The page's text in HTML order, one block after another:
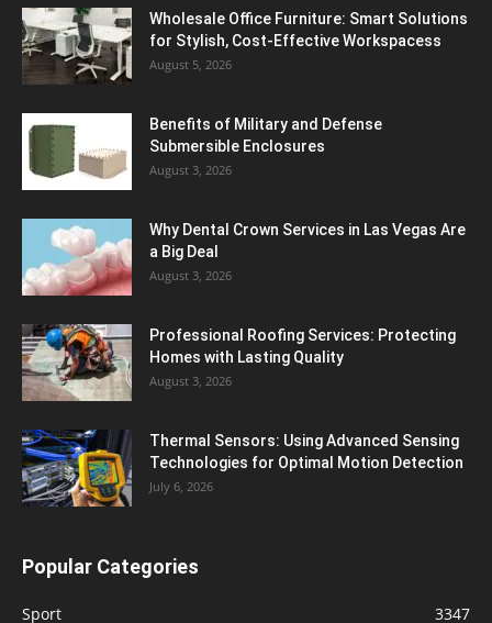
Wholesale Office Furniture: Smart Solutions
for Stylish, Cost-Effective Workspacess
August 5, 2026
Benefits of Military and Defense
Submersible Enclosures
August 3, 2026
Why Dental Crown Services in Las Vegas Are
a Big Deal
August 3, 2026
Professional Roofing Services: Protecting
Homes with Lasting Quality
August 3, 2026
Thermal Sensors: Using Advanced Sensing
Technologies for Optimal Motion Detection
July 6, 2026
Popular Categories
Sport 3347